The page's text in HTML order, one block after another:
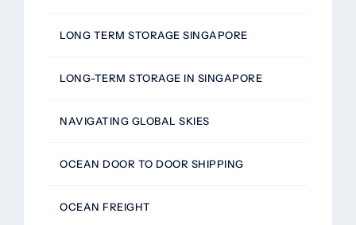
LONG TERM STORAGE SINGAPORE
LONG-TERM STORAGE IN SINGAPORE
NAVIGATING GLOBAL SKIES
OCEAN DOOR TO DOOR SHIPPING
OCEAN FREIGHT